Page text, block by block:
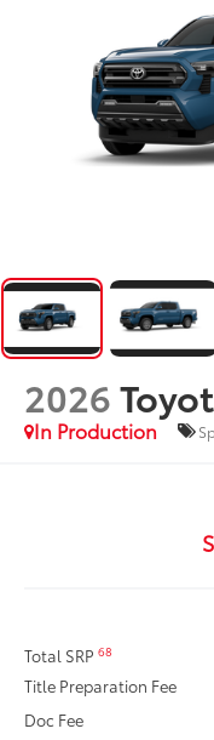
2026
In Production
Total SRP68
Title Preparation Fee
Doc Fee